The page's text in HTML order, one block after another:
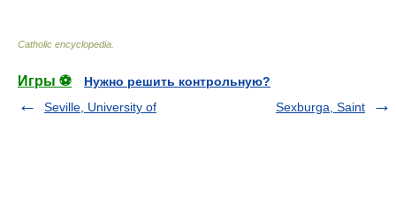
Catholic encyclopedia
Игры ⚽
Нужно решить контрольную?
Seville, University of
Sexburga, Saint